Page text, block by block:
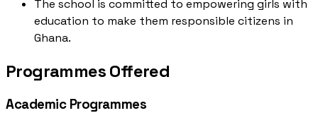
The school is committed to empowering girls with
education to make them responsible citizens in
Ghana.
Programmes Offered
Academic Programmes